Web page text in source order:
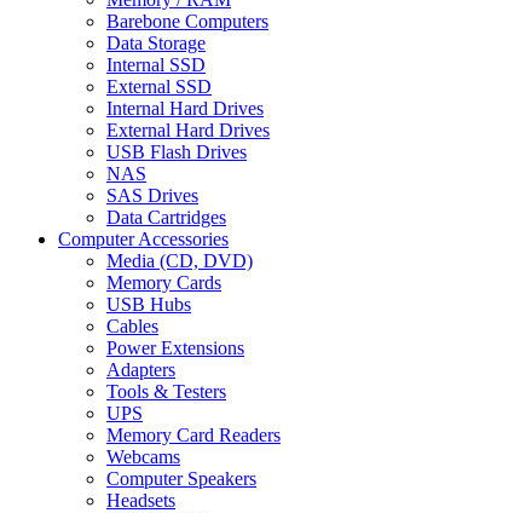
Barebone Computers
Data Storage
Internal SSD
External SSD
Internal Hard Drives
External Hard Drives
USB Flash Drives
NAS
SAS Drives
Data Cartridges
Computer Accessories
Media (CD, DVD)
Memory Cards
USB Hubs
Cables
Power Extensions
Adapters
Tools & Testers
UPS
Memory Card Readers
Webcams
Computer Speakers
Headsets